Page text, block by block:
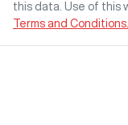
this data. Use of this
Terms and Conditions.